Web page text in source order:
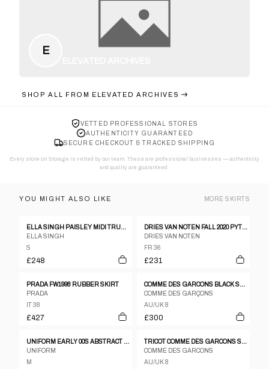
E
SHOP ALL FROM ELEVATED ARCHIVES
VETTED PROFESSIONAL STORES
AUTHENTICITY GUARANTEED
SECURE CHECKOUT & TRACKED SHIPPING
Every store on Storage is vetted by our team. These are professional businesses — authenticity
and quality are guaranteed.
YOU MIGHT ALSO LIKE MORE SKIRTS
ELLA SINGH PAISLEY MIDI TRUMPET SKIRT
ELLA SINGH
S
£248
DRIES VAN NOTEN FALL 2020 PYTHON PRINT TURQUOISE AND BLACK VELVET PENCIL SKIRT
DRIES VAN NOTEN
FR 36
£231
PRADA FW1998 RUBBER SKIRT
PRADA
IT 38
£427
COMME DES GARCONS BLACK SLIT KEI NINOMIYA NOIR KEI SILK SKIRT
COMME DES GARÇONS
AU/UK 8
£300
UNIFORM EARLY 00S ABSTRACT PANEL CANVAS SKIRT
UNIFORM
M
TRICOT COMME DES GARCONS STRIPE PANEL SKIRT AD2003
COMME DES GARCONS
AU/UK 8